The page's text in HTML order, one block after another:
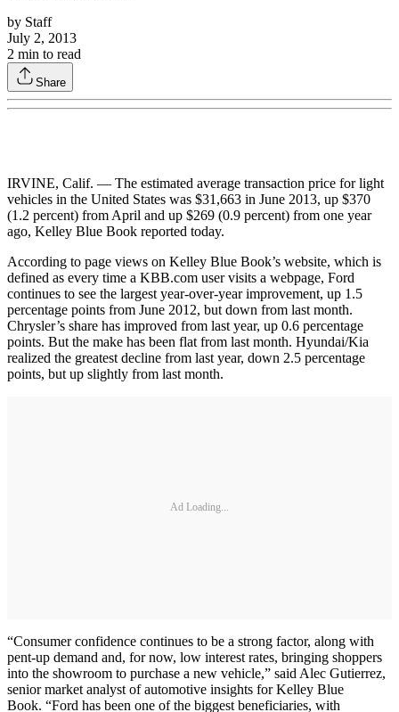
by Staff
July 2, 2013
2 min to read
Share
IRVINE, Calif. — The estimated average transaction price for light
vehicles in the United States was $31,663 in June 2013, up $370
(1.2 percent) from April and up $269 (0.9 percent) from one year
ago, Kelley Blue Book reported today.
According to page views on Kelley Blue Book’s website, which is
defined as every time a KBB.com user visits a webpage, Ford
continues to see the largest year-over-year improvement, up 1.5
percentage points from June 2012, but down from last month.
Chrysler’s share has improved from last year, up 0.6 percentage
points. But the make has been flat from last month. Hyundai/Kia
realized the greatest decline from last year, down 2.5 percentage
points, but up slightly from last month.
Ad Loading...
“Consumer confidence continues to be a strong factor, along with
pent-up demand and, for now, low interest rates, bringing shoppers
into the showroom to purchase a new vehicle,” said Alec Gutierrez,
senior market analyst of automotive insights for Kelley Blue
Book. “Ford has been one of the biggest beneficiaries, with